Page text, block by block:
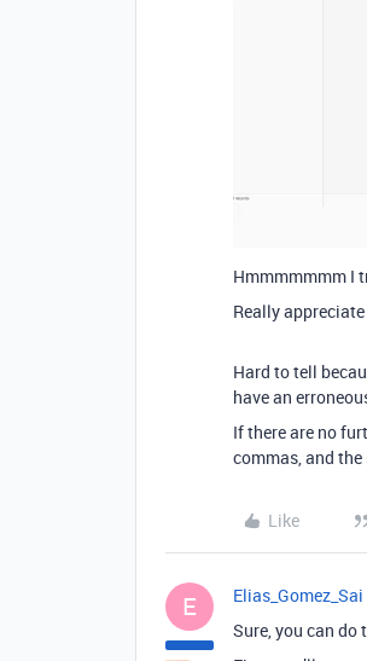
Hmmmmmmm I
Really
Hard to tell
have an
If there are no
commas, and
Like
E Elias_Gomez_Sai
Sure, you can